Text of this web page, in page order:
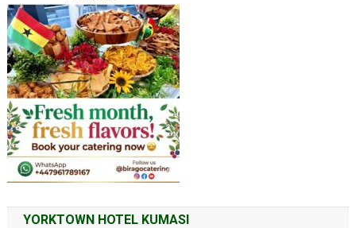
YORKTOWN HOTEL KUMASI